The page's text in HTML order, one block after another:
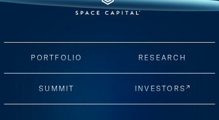
PORTFOLIO RESEARCH
SUMMIT INVESTORS